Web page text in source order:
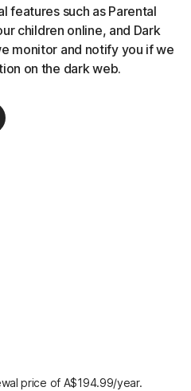
features such as Parental
children online, and Dark
monitor and notify you if we
on the dark web.
price of A$194.99/year.